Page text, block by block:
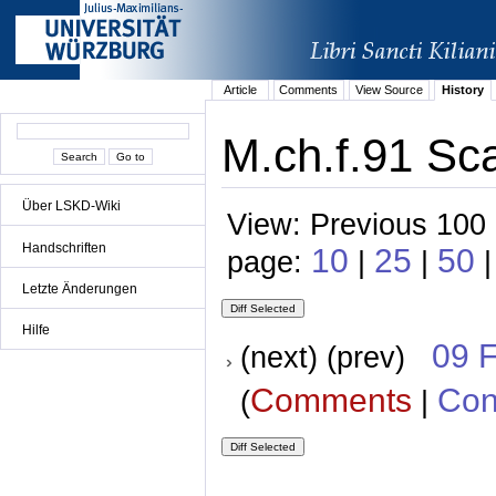
Über LSKD-Wiki
Handschriften
Letzte Änderungen
Hilfe
Article Comments View Source History
M.ch.f.91
View: Previous
page: 10 | 25 | 50
(next) (prev) 09
(Comments |